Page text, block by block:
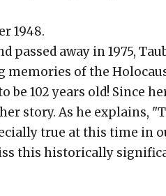
1948.
passed away in 1975,
memories of the
be 102 years old! Since
story. As he explains,
true at this time in
this historically